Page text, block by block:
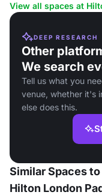
View all spaces at
DEEP RESEARCH
Other
We search
Tell us what you
venue, whether it's
else does this.
Similar Spaces
Hilton London